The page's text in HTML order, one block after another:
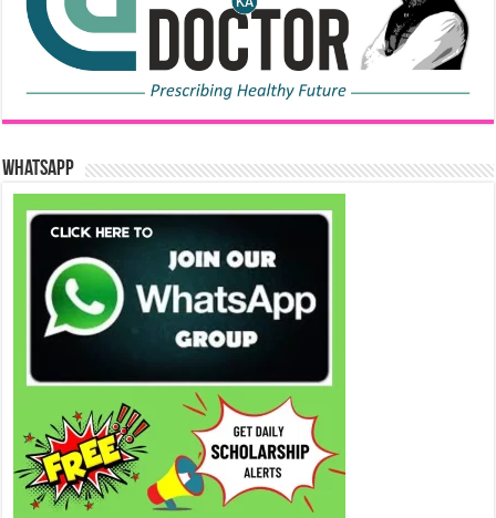
WhatsApp